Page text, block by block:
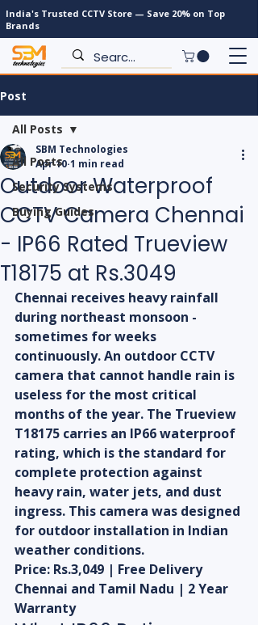
India's Trusted CCTV Store — Save 20% on Top
Brands
Post
All Posts
Security Systems
Buying Guides
All Posts
Outdoor Waterproof
CCTV Camera Chennai
- IP66 Rated Trueview
T18175 at Rs.3049
SBM Technologies
Apr 10 1 min read
Chennai receives heavy rainfall
during northeast monsoon -
sometimes for weeks
continuously. An outdoor CCTV
camera that cannot handle rain is
useless for the most critical
months of the year. The Trueview
T18175 carries an IP66 waterproof
rating, which is the standard for
complete protection against
heavy rain, water jets, and dust
ingress. This camera was designed
for outdoor installation in Indian
weather conditions.
Price: Rs.3,049 | Free Delivery
Chennai and Tamil Nadu | 2 Year
Warranty